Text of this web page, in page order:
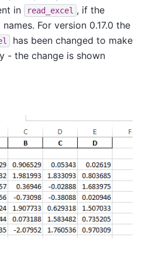
in read_excel , if the
For version 0.17.0 the
has been changed to make
- the change is shown